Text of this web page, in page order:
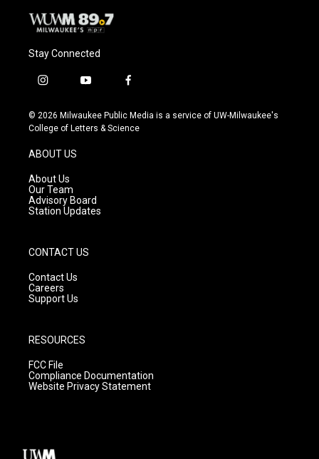
Stay Connected
i
s
t
g
r
a
m
y
u
t
f
c
e
© 2026 Milwaukee Public Media is a service of UW-Milwaukee's
College of Letters & Science
ABOUT US
About Us
Our Team
Advisory Board
Station Updates
CONTACT US
Contact Us
Careers
Support Us
RESOURCES
FCC File
Compliance Documentation
Website Privacy Statement